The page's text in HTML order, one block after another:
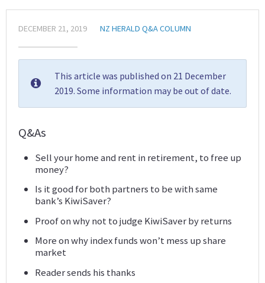
DECEMBER 21, 2019 NZ HERALD Q&A COLUMN
This article was published on 21 December
2019. Some information may be out of date.
Q&As
Sell your home and rent in retirement, to free up
money?
Is it good for both partners to be with same
bank’s KiwiSaver?
Proof on why not to judge KiwiSaver by returns
More on why index funds won’t mess up share
market
Reader sends his thanks